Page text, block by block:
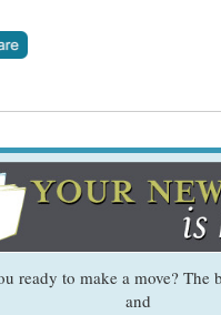
ready to make a move? The
and